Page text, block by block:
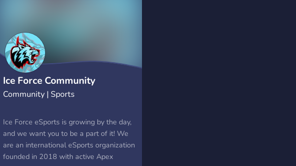
Ice Force Community
Community | Sports
Ice Force eSports is growing by the day,
and we want you to be a part of it! We
are an international eSports organization
founded in 2018 with active Apex